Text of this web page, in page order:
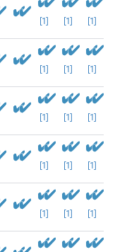
[1] [1] [1]
[1] [1] [1]
[1] [1] [1]
[1] [1] [1]
[1] [1] [1]